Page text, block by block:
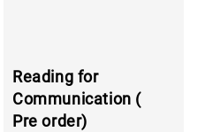
Reading for
Communication (
Pre order)